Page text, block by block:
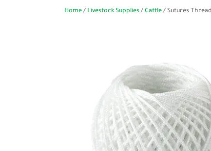
Home / Livestock Supplies / Cattle / Sutures